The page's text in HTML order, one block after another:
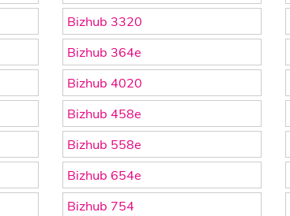
Bizhub 3320
Bizhub 364e
Bizhub 4020
Bizhub 458e
Bizhub 558e
Bizhub 654e
Bizhub 754